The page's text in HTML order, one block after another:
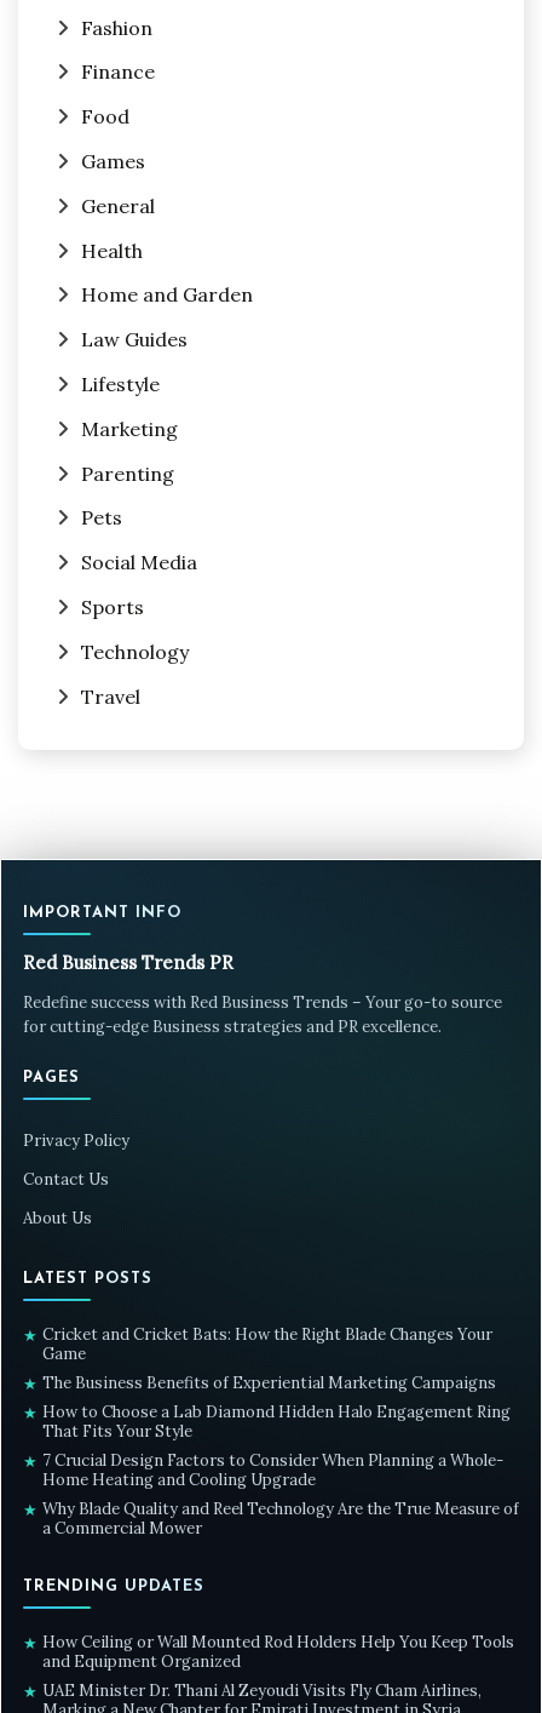
Fashion
Finance
Food
Games
General
Health
Home and Garden
Law Guides
Lifestyle
Marketing
Parenting
Pets
Social Media
Sports
Technology
Travel
IMPORTANT INFO
Red Business Trends PR
Redefine success with Red Business Trends – Your go-to source
for cutting-edge Business strategies and PR excellence.
PAGES
Privacy Policy
Contact Us
About Us
LATEST POSTS
★ Cricket and Cricket Bats: How the Right Blade Changes Your
Game
★ The Business Benefits of Experiential Marketing Campaigns
★ How to Choose a Lab Diamond Hidden Halo Engagement Ring
That Fits Your Style
★ 7 Crucial Design Factors to Consider When Planning a Whole-
Home Heating and Cooling Upgrade
★ Why Blade Quality and Reel Technology Are the True Measure of
a Commercial Mower
TRENDING UPDATES
★ How Ceiling or Wall Mounted Rod Holders Help You Keep Tools
and Equipment Organized
★ UAE Minister Dr. Thani Al Zeyoudi Visits Fly Cham Airlines,